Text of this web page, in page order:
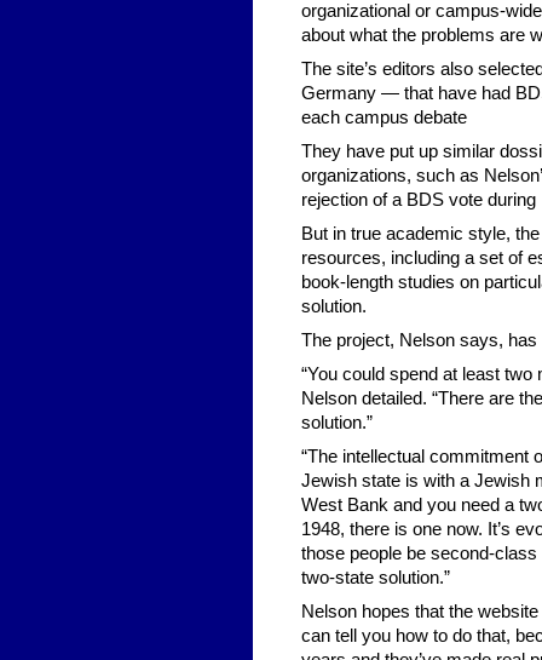
organizational or campus-
about what the problems are
The site’s editors also
Germany — that have had
each campus debate
They have put up similar
organizations, such as
rejection of a BDS vote
But in true academic style,
resources, including a set of
book-length studies on
solution.
The project, Nelson says, has
“You could spend at least
Nelson detailed. “There are
solution.”
“The intellectual commitment
Jewish state is with a Jewish
West Bank and you need a
1948, there is one now. It’s
those people be second-
two-state solution.”
Nelson hopes that the
can tell you how to do that,